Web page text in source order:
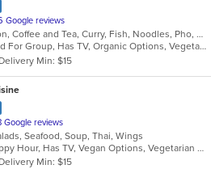
Google reviews
Asian, Asian Fusion, Coffee and Tea, Curry, Fish, Noodles, Pho, Thai, Vietnamese
Free Parking, Good For Group, Has TV, Organic Options, Vegetarian Options
Delivery Min: $15
Google reviews
Seafood, Soup, Thai, Wings
Casual Dining, Happy Hour, Has TV, Vegan Options, Vegetarian Options
Delivery Min: $15